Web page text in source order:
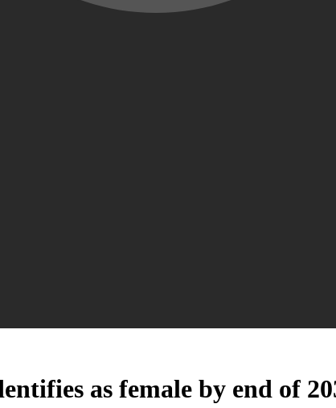
as female by end of